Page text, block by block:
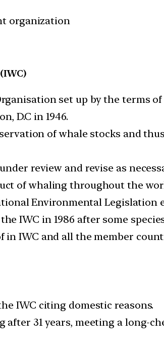
organization
set up by the terms
D.C in 1946.
of whale stocks and
review and revise as
of whaling throughout the
Environmental Legislation
IWC in 1986 after some
in IWC and all the member
IWC citing domestic reasons.
after 31 years, meeting a long-